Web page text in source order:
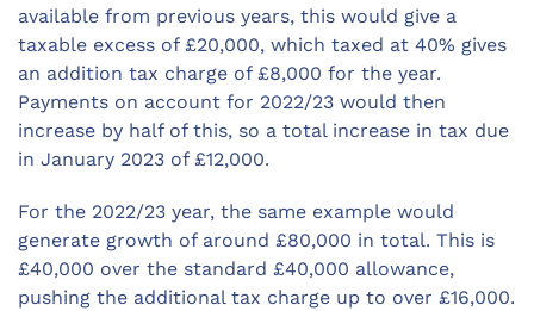
available from previous years, this would give a
taxable excess of £20,000, which taxed at 40% gives
an addition tax charge of £8,000 for the year.
Payments on account for 2022/23 would then
increase by half of this, so a total increase in tax due
in January 2023 of £12,000.
For the 2022/23 year, the same example would
generate growth of around £80,000 in total. This is
£40,000 over the standard £40,000 allowance,
pushing the additional tax charge up to over £16,000.